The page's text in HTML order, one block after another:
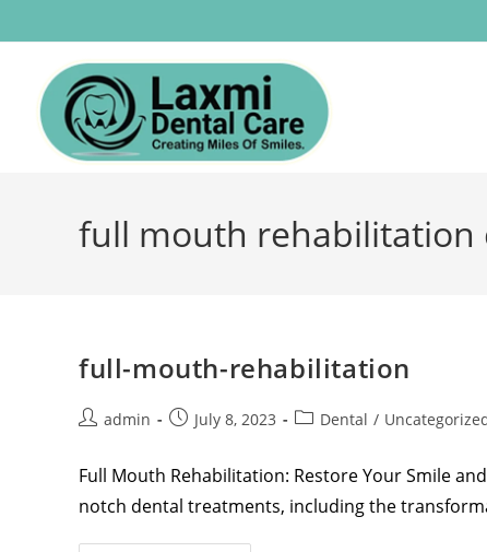
full mouth rehabilitation
full-mouth-rehabilitation
admin July 8, 2023 Dental /
Full Mouth Rehabilitation: Restore Your Smile
notch dental treatments, including the